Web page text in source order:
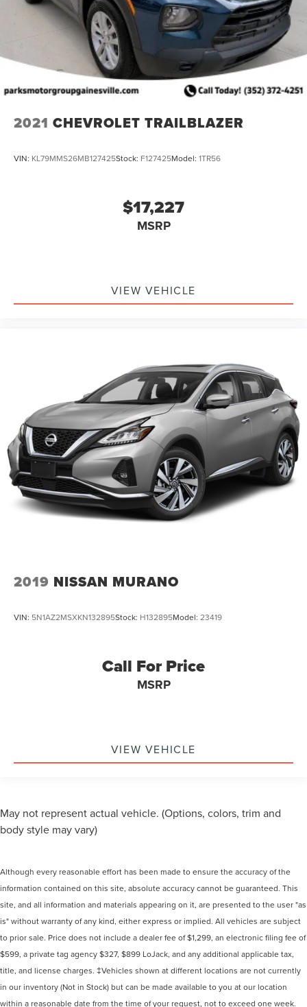
2021 CHEVROLET TRAILBLAZER
VIN: KL79MMS26MB127425Stock: F127425Model: 1TR56
$17,227
MSRP
VIEW VEHICLE
2019 NISSAN MURANO
VIN: 5N1AZ2MSXKN132895Stock: H132895Model: 23419
Call For Price
MSRP
VIEW VEHICLE
May not represent actual vehicle. (Options, colors, trim and
body style may vary)
Although every reasonable effort has been made to ensure the accuracy of the
information contained on this site, absolute accuracy cannot be guaranteed. This
site, and all information and materials appearing on it, are presented to the user "as
is" without warranty of any kind, either express or implied. All vehicles are subject
to prior sale. Price does not include a dealer fee of $1,299, an electronic filing fee of
$599, a private tag agency $327, $899 LoJack, and any additional applicable tax,
title, and license charges. ‡Vehicles shown at different locations are not currently
in our inventory (Not in Stock) but can be made available to you at our location
within a reasonable date from the time of your request, not to exceed one week.